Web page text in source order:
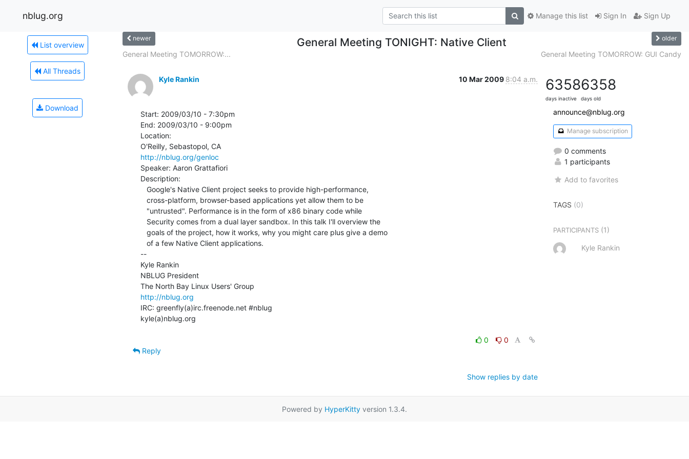
nblug.org Sign In Sign Up
Manage this list
List overview
All Threads
Download
newer General Meeting TONIGHT: Native Client older
General Meeting TOMORROW:... General Meeting TOMORROW: GUI Candy
Kyle Rankin 10 Mar 2009 8:04 a.m.
Start: 2009/03/10 - 7:30pm
End: 2009/03/10 - 9:00pm
Location:
http://nblug.org/genloc
Speaker: Aaron Grattafiori
Description:
--
Kyle Rankin
NBLUG President
http://nblug.org
IRC: greenfly(a)irc.freenode.net #nblug
kyle(a)nblug.org
0
0
Reply
Show replies by date
6358
days inactive
6358
days old
announce@nblug.org
Manage subscription
0 comments
1 participants
Add to favorites
TAGS (0)
PARTICIPANTS (1)
Kyle Rankin
Powered by HyperKitty version 1.3.4.